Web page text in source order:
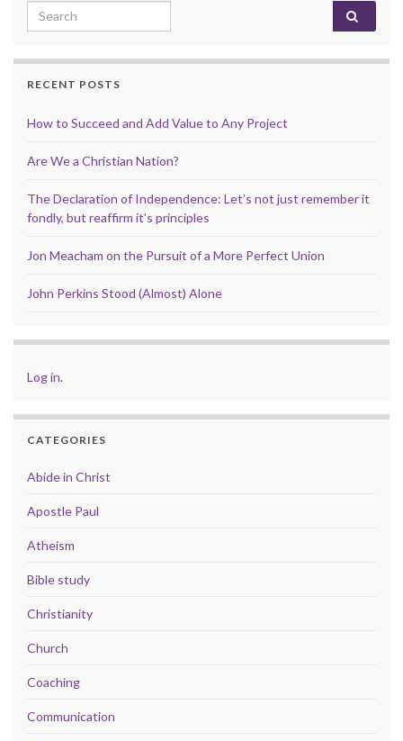
Search for:
RECENT POSTS
How to Succeed and Add Value to Any Project
Are We a Christian Nation?
The Declaration of Independence: Let’s not just remember it
fondly, but reaffirm it’s principles
Jon Meacham on the Pursuit of a More Perfect Union
John Perkins Stood (Almost) Alone
Log in.
CATEGORIES
Abide in Christ
Apostle Paul
Atheism
Bible study
Christianity
Church
Coaching
Communication